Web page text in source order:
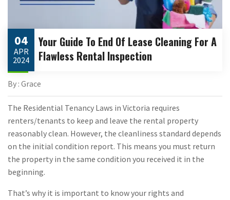
04
APR
2024
Your Guide To End Of Lease Cleaning For A
Flawless Rental Inspection
By : Grace
The Residential Tenancy Laws in Victoria requires
renters/tenants to keep and leave the rental property
reasonably clean. However, the cleanliness standard depends
on the initial condition report. This means you must return
the property in the same condition you received it in the
beginning.
That’s why it is important to know your rights and